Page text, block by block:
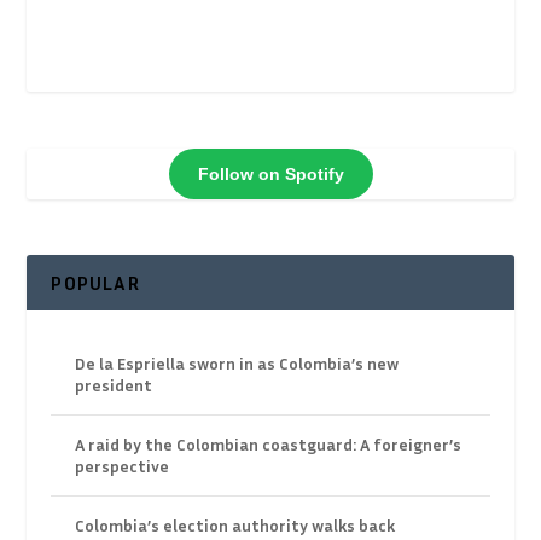
Follow on Spotify
POPULAR
De la Espriella sworn in as Colombia’s new
president
A raid by the Colombian coastguard: A foreigner’s
perspective
Colombia’s election authority walks back